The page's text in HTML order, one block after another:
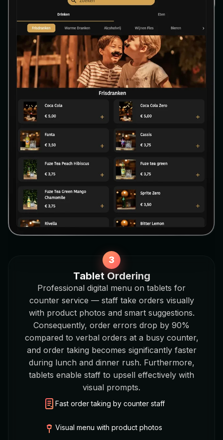
Tablet Ordering
Professional digital menu on tablets for
counter service — staff take orders visually
with product photos and smart suggestions.
Consequently, order errors drop by 90%
compared to verbal orders at a busy counter,
and order taking becomes significantly faster
during lunch and dinner rush. Furthermore,
tablets enable staff to upsell effectively with
visual prompts.
Fast order taking by counter staff
Visual menu with product photos